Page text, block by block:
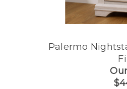
Palermo